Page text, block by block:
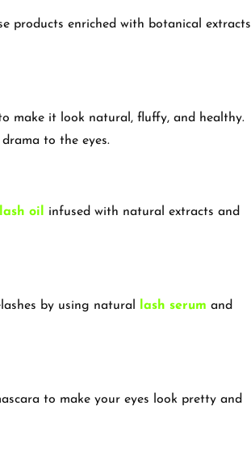
products enriched with botanical extracts
make it look natural, fluffy, and healthy.
to the eyes.
oil infused with natural extracts and
by using natural lash serum and
to make your eyes look pretty and